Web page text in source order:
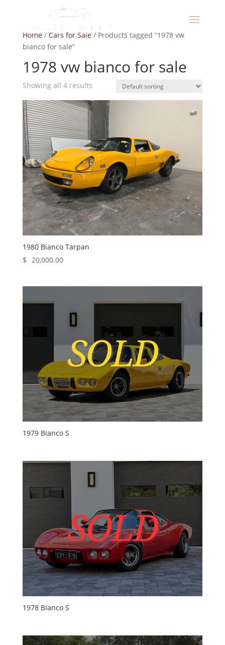
Home/ Cars for Sale/ Products tagged “1978 vw
bianco for sale”
1978 vw bianco for sale
Showing all 4 results
1980 Bianco Tarpan
$
20,000.00
1979 Bianco S
1978 Bianco S